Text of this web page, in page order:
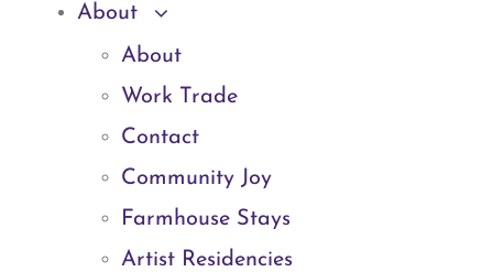
About
About
Work Trade
Contact
Community Joy
Farmhouse Stays
Artist Residencies